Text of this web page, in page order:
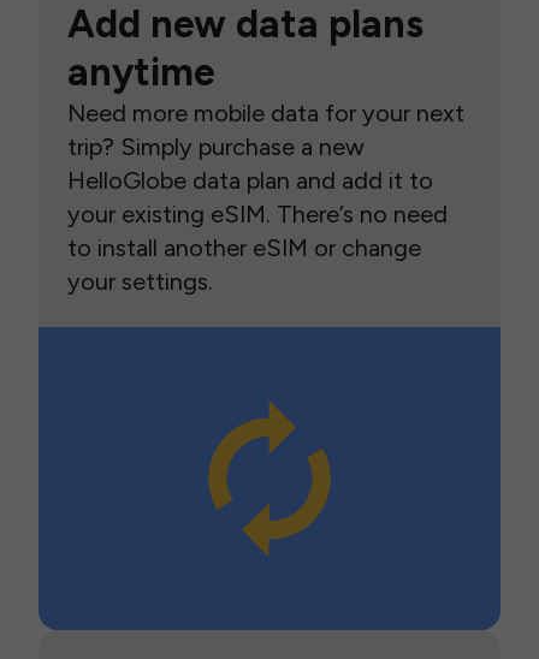
Add new data plans
anytime
Need more mobile data for your next
trip? Simply purchase a new
HelloGlobe data plan and add it to
your existing eSIM. There’s no need
to install another eSIM or change
your settings.